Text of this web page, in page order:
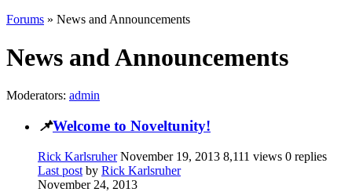
Forums » News and Announcements
News and Announcements
Moderators: admin
📌Welcome to Noveltunity!
Rick Karlsruher November 19, 2013 8,111 views 0 replies
Last post by Rick Karlsruher
November 24, 2013